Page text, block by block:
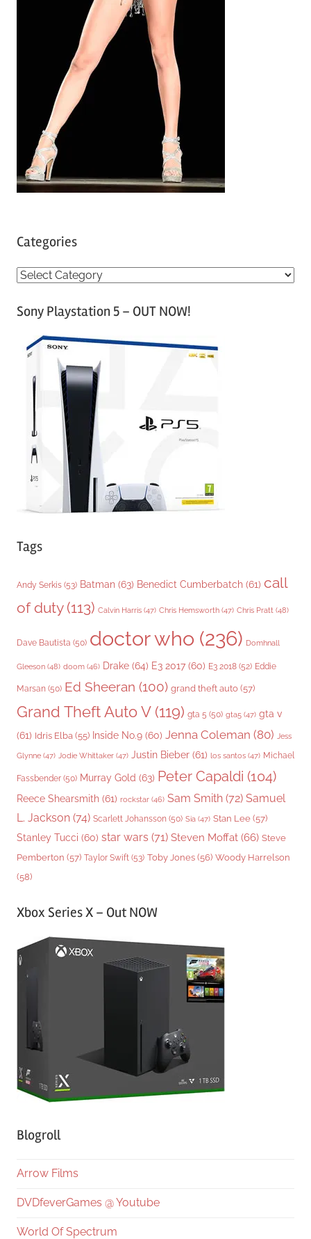
Categories
C
tSony Playstation 5 – OUT NOW!
Tags
Andy Serkis (53) Batman (63) Benedict Cumberbatch (61) call
of duty(113) Calvin Harris (47) Chris Hemsworth (47) Chris Pratt (48)
Dave Bautista (50) doctor who (236) Domhnall
Gleeson (48) doom (46) Drake (64) E3 2017 (60) E3 2018 (52) Eddie
Marsan (50) Ed Sheeran (100) grand theft auto (57)
Grand Theft Auto V(119) gta 5 (50) gta5 (47) gta v
(61) Idris Elba (55) Inside No.9 (60) Jenna Coleman (80) Jess
Glynne (47) Jodie Whittaker (47) Justin Bieber (61) los santos (47) Michael
Fassbender (50) Murray Gold (63) Peter Capaldi (104)
Reece Shearsmith (61) rockstar (46) Sam Smith (72) Samuel
L. Jackson (74) Scarlett Johansson (50) Sia (47) Stan Lee (57)
Stanley Tucci (60) star wars (71) Steven Moffat (66) Steve
Pemberton (57) Taylor Swift (53) Toby Jones (56) Woody Harrelson
(58)
Xbox Series X – Out NOW
Blogroll
Arrow Films
DVDfeverGames @ Youtube
World Of Spectrum